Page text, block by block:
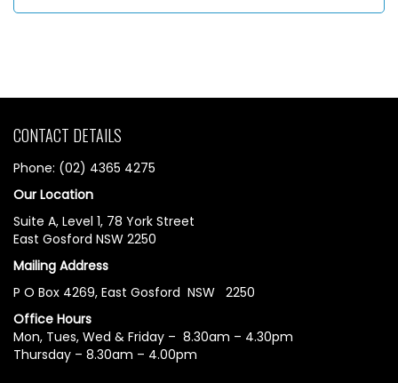
CONTACT DETAILS
Phone: (02) 4365 4275
Our Location
Suite A, Level 1, 78 York Street
East Gosford NSW 2250
Mailing Address
P O Box 4269, East Gosford NSW 2250
Office Hours
Mon, Tues, Wed & Friday – 8.30am – 4.30pm
Thursday – 8.30am – 4.00pm